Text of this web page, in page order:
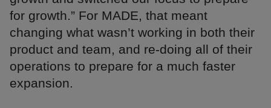
for growth.” For MADE, that meant
changing what wasn’t working in both their
product and team, and re-doing all of their
operations to prepare for a much faster
expansion.